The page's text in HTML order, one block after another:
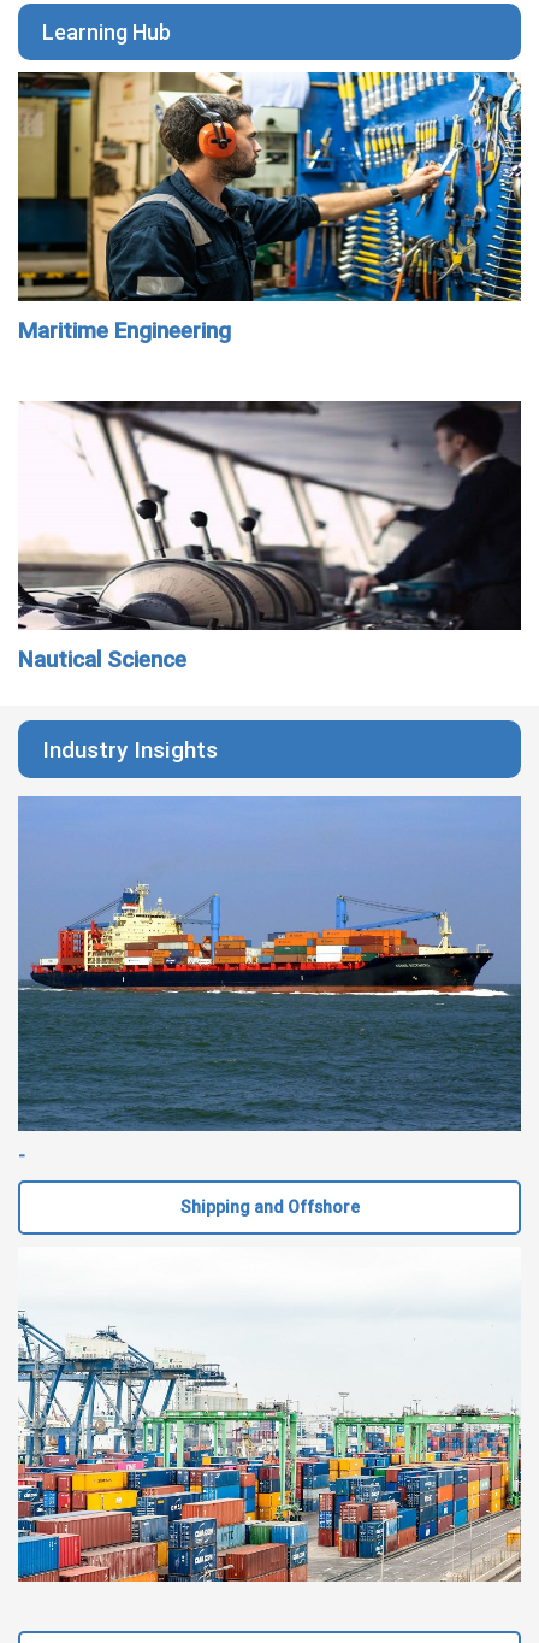
Learning Hub
Maritime Engineering
Nautical Science
Industry Insights
-
Shipping and Offshore